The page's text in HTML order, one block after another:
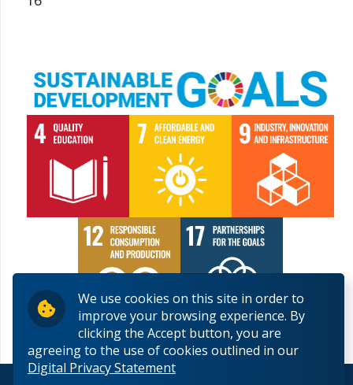
We use cookies on this site in order to
improve your browsing experience. By
clicking the Accept button, you are
agreeing to the use of cookies outlined in our
Digital Privacy Statement